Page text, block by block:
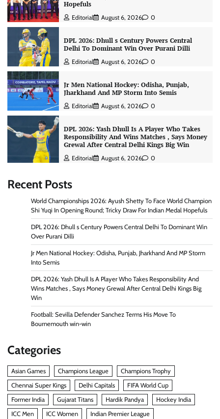
Hopefuls
Editorial August 6, 2026 0
DPL 2026: Dhull s Century Powers Central
Delhi To Dominant Win Over Purani Dilli
Editorial August 6, 2026 0
Jr Men National Hockey: Odisha, Punjab,
Jharkhand And MP Storm Into Semis
Editorial August 6, 2026 0
DPL 2026: Yash Dhull Is A Player Who Takes
Responsibility And Wins Matches , Says Money
Grewal After Central Delhi Kings Big Win
Editorial August 6, 2026 0
Recent Posts
World Championships 2026: Ayush Shetty To Face World Champion
Shi Yuqi In Opening Round; Tricky Draw For Indian Medal Hopefuls
DPL 2026: Dhull s Century Powers Central Delhi To Dominant Win
Over Purani Dilli
Jr Men National Hockey: Odisha, Punjab, Jharkhand And MP Storm
Into Semis
DPL 2026: Yash Dhull Is A Player Who Takes Responsibility And
Wins Matches , Says Money Grewal After Central Delhi Kings Big
Win
Football: Sevilla Defender Sanchez Terms His Move To
Bournemouth win-win
Categories
Asian Games Champions League
Champions Trophy
Chennai Super Kings
Delhi Capitals
FIFA World Cup
Former India
Gujarat Titans Hardik Pandya
Hockey India
ICC Men
ICC Women Indian Premier League